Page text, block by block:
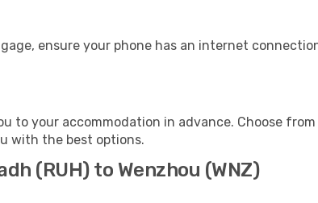
ensure your phone has an internet
to your accommodation in advance. Choose
with the best options.
(RUH) to Wenzhou (WNZ)